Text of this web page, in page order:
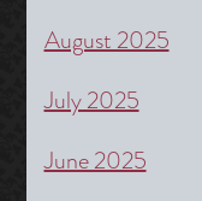
August 2025
July 2025
June 2025